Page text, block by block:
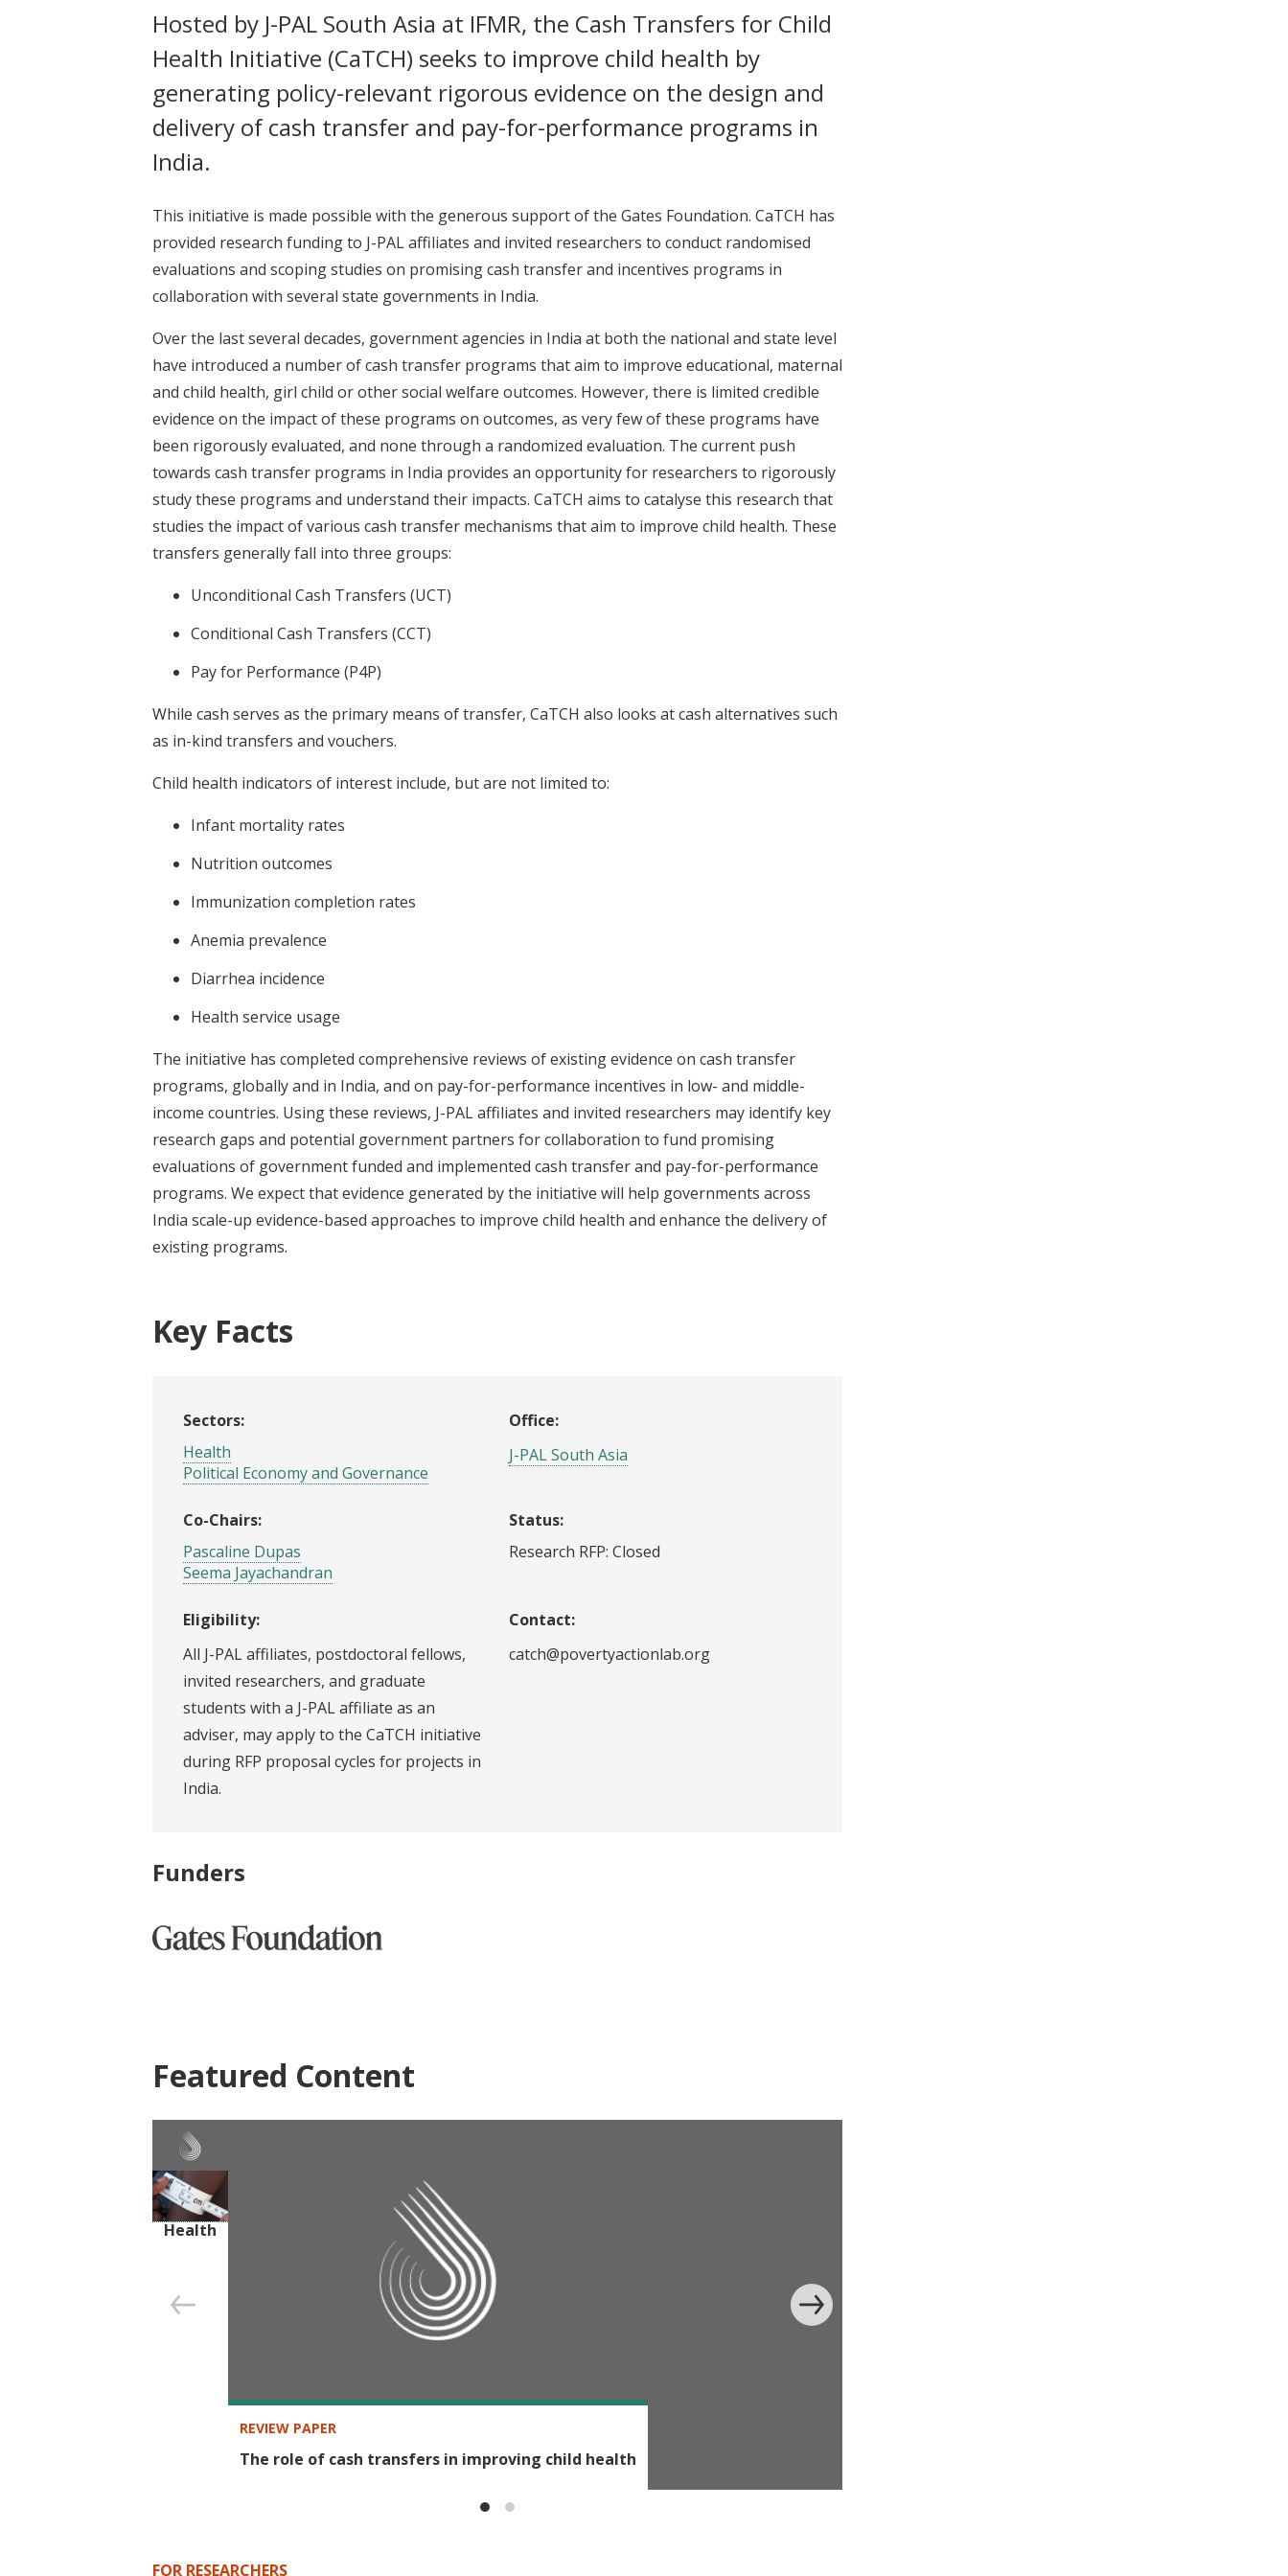
Hosted by J-PAL South Asia at IFMR, the Cash Transfers for Child
Health Initiative (CaTCH) seeks to improve child health by
generating policy-relevant rigorous evidence on the design and
delivery of cash transfer and pay-for-performance programs in
India.
This initiative is made possible with the generous support of the Gates Foundation. CaTCH has
provided research funding to J-PAL affiliates and invited researchers to conduct randomised
evaluations and scoping studies on promising cash transfer and incentives programs in
collaboration with several state governments in India.
Over the last several decades, government agencies in India at both the national and state level
have introduced a number of cash transfer programs that aim to improve educational, maternal
and child health, girl child or other social welfare outcomes. However, there is limited credible
evidence on the impact of these programs on outcomes, as very few of these programs have
been rigorously evaluated, and none through a randomized evaluation. The current push
towards cash transfer programs in India provides an opportunity for researchers to rigorously
study these programs and understand their impacts. CaTCH aims to catalyse this research that
studies the impact of various cash transfer mechanisms that aim to improve child health. These
transfers generally fall into three groups:
Unconditional Cash Transfers (UCT)
Conditional Cash Transfers (CCT)
Pay for Performance (P4P)
While cash serves as the primary means of transfer, CaTCH also looks at cash alternatives such
as in-kind transfers and vouchers.
Child health indicators of interest include, but are not limited to:
Infant mortality rates
Nutrition outcomes
Immunization completion rates
Anemia prevalence
Diarrhea incidence
Health service usage
The initiative has completed comprehensive reviews of existing evidence on cash transfer
programs, globally and in India, and on pay-for-performance incentives in low- and middle-
income countries. Using these reviews, J-PAL affiliates and invited researchers may identify key
research gaps and potential government partners for collaboration to fund promising
evaluations of government funded and implemented cash transfer and pay-for-performance
programs. We expect that evidence generated by the initiative will help governments across
India scale-up evidence-based approaches to improve child health and enhance the delivery of
existing programs.
Key Facts
Sectors:
Health
Political Economy and Governance
Office:
J-PAL South Asia
Co-Chairs:
Pascaline Dupas
Seema Jayachandran
Status:
Research RFP: Closed
Eligibility:
All J-PAL affiliates, postdoctoral fellows,
invited researchers, and graduate
students with a J-PAL affiliate as an
adviser, may apply to the CaTCH initiative
during RFP proposal cycles for projects in
India.
Contact:
catch@povertyactionlab.org
Funders
Featured Content
SECTOR
Health
REVIEW PAPER
The role of cash transfers in improving child health
FOR RESEARCHERS